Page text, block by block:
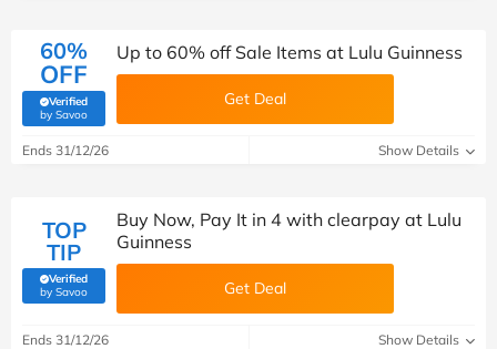
60%
OFF
Verified
by Savoo(verified by Savoo deals team)
Up to 60% off Sale Items at Lulu Guinness
Get Deal
Ends 31/12/26 Show Details
TOP
TIP
Verified
by Savoo(verified by Savoo deals team)
Buy Now, Pay It in 4 with clearpay at Lulu
Guinness
Get Deal
Ends 31/12/26 Show Details